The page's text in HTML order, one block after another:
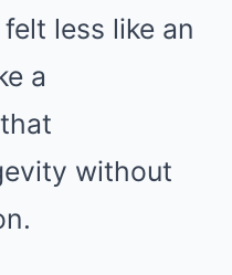
less like an
a
without